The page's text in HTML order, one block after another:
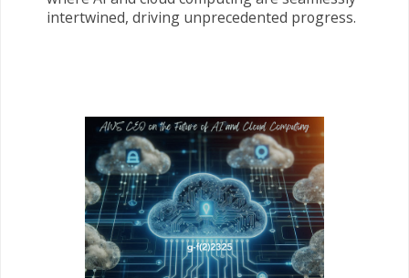
intertwined, driving unprecedented progress.